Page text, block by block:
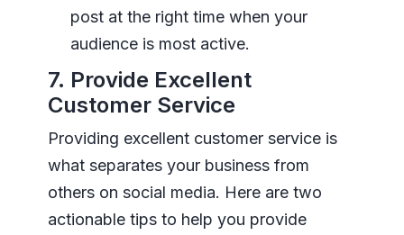
post at the right time when your
audience is most active.
7. Provide Excellent
Customer Service
Providing excellent customer service is
what separates your business from
others on social media. Here are two
actionable tips to help you provide